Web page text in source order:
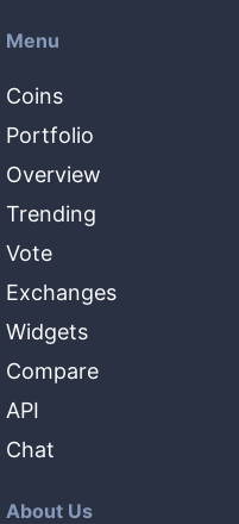
Menu
Coins
Portfolio
Overview
Trending
Vote
Exchanges
Widgets
Compare
API
Chat
About Us